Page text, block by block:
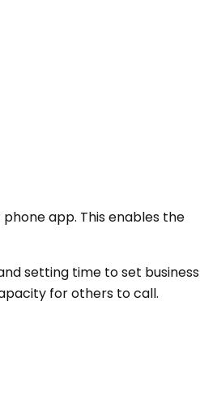
app. This enables the
setting time to set business
for others to call.